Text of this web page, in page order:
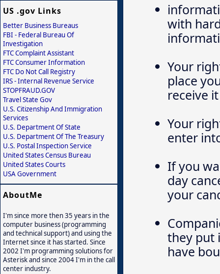
with
Your
place
receive it
Your
enter
If you
day
your
they put
have
US .gov Links
Better Business Bureaus
FBI - Federal Bureau Of
Investigation
FTC Complaint Assistant
FTC Consumer Information
FTC Do Not Call Registry
IRS - Internal Revenue Service
STOPFRAUD.GOV
Travel State Gov
U.S. Citizenship And Immigration
Services
U.S. Department Of State
U.S. Department Of The Treasury
U.S. Postal Inspection Service
United States Census Bureau
United States Courts
USA Government
AboutMe
I'm since more then 35 years in the
computer business (programming
and technical support) and using the
Internet since it has started. Since
2002 I'm programming solutions for
Asterisk and since 2004 I'm in the call
center industry.